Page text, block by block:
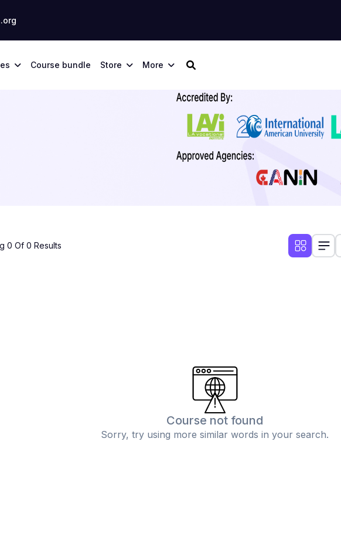
Course bundle Store More
0 Of 0 Results
Course not found
Sorry, try using more similar words in your search.